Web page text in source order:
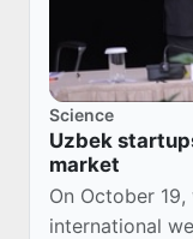
Science
Uzbek
market
On October
international